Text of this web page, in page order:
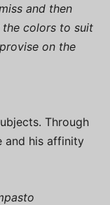
and then
the colors to suit
on the
Through
and his affinity